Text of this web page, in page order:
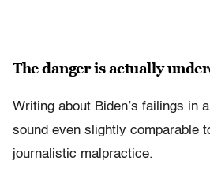
The danger is actually
Writing about Biden’s failings in
sound even slightly comparable
journalistic malpractice.